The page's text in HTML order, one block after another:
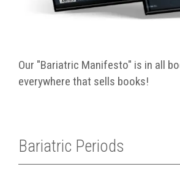
Our "Bariatric Manifesto" is in all
everywhere that sells books!
Bariatric Periods